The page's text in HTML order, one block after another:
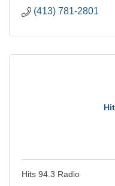
(413) 781-2801
Hits 94.3 Radio